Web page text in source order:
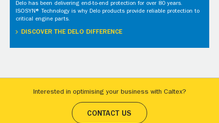
Delo has been delivering end-to-end protection for over 80 years.
ISOSYN® Technology is why Delo products provide reliable protection to
critical engine parts.
DISCOVER THE DELO DIFFERENCE
Interested in optimising your business with Caltex?
CONTACT US